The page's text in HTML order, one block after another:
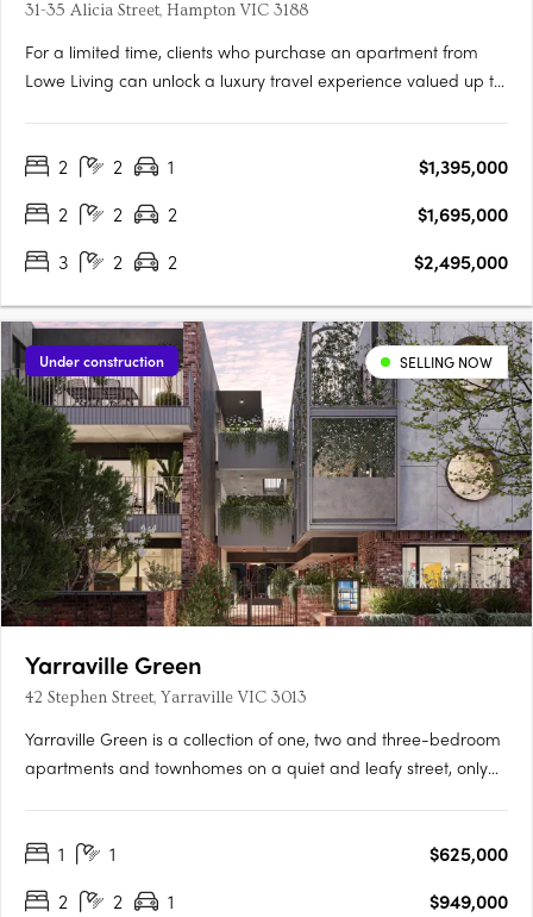
31-35 Alicia Street, Hampton VIC 3188
For a limited time, clients who purchase an apartment from
Lowe Living can unlock a luxury travel experience valued up to
2 2 1
$1,395,000
2
2 2
$1,695,000
3
2 2 $2,495,000
Under construction SELLING NOW
Yarraville Green
42 Stephen Street, Yarraville VIC 3013
Yarraville Green is a collection of one, two and three-bedroom
apartments and townhomes on a quiet and leafy street, only
residential setting with a strong sense of community and focus
1 1
$625,000
2
2 1
$949,000